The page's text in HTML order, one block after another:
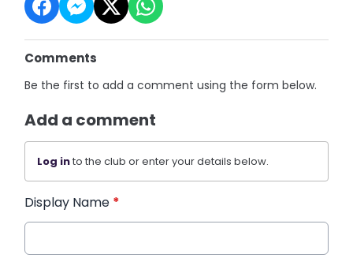
Comments
Be the first to add a comment using the form below.
Add a comment
Log into the club or enter your details below.
Display Name *